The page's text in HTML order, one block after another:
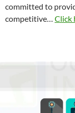
committed to
competitive… Click